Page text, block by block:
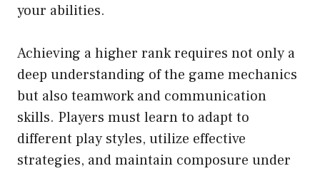
your abilities.
Achieving a higher rank requires not only a
deep understanding of the game mechanics
but also teamwork and communication
skills. Players must learn to adapt to
different play styles, utilize effective
strategies, and maintain composure under